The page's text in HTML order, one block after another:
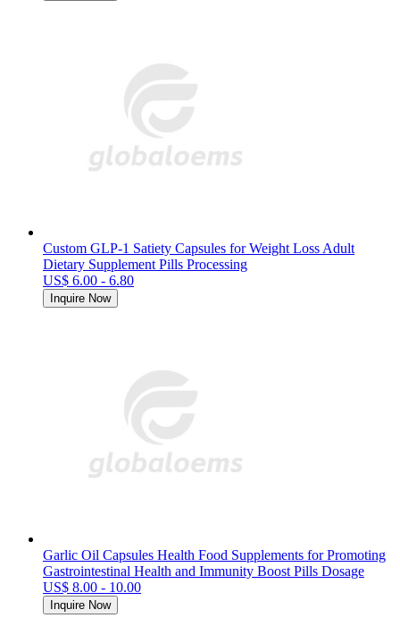
Custom GLP-1 Satiety Capsules for Weight Loss Adult
Dietary Supplement Pills Processing
US$ 6.00 - 6.80
Inquire Now
Garlic Oil Capsules Health Food Supplements for Promoting
Gastrointestinal Health and Immunity Boost Pills Dosage
US$ 8.00 - 10.00
Inquire Now